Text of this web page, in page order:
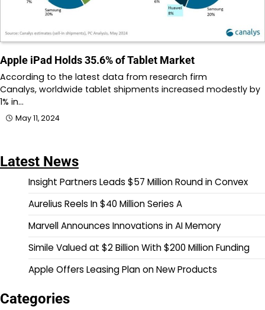
Apple iPad Holds 35.6% of Tablet Market
According to the latest data from research firm
Canalys, worldwide tablet shipments increased modestly by
1% in…
May 11, 2024
Latest News
Insight Partners Leads $57 Million Round in Convex
Aurelius Reels In $40 Million Series A
Marvell Announces Innovations in AI Memory
Simile Valued at $2 Billion With $200 Million Funding
Apple Offers Leasing Plan on New Products
Categories